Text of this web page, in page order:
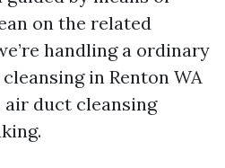
on the related
handling a ordinary
in Renton WA
air duct cleansing